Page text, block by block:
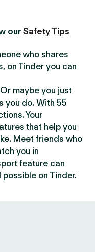
our Safety Tips
who shares
on Tinder you can
maybe you just
you do. With 55
Your
that help you
Meet friends who
you in
feature can
on Tinder.